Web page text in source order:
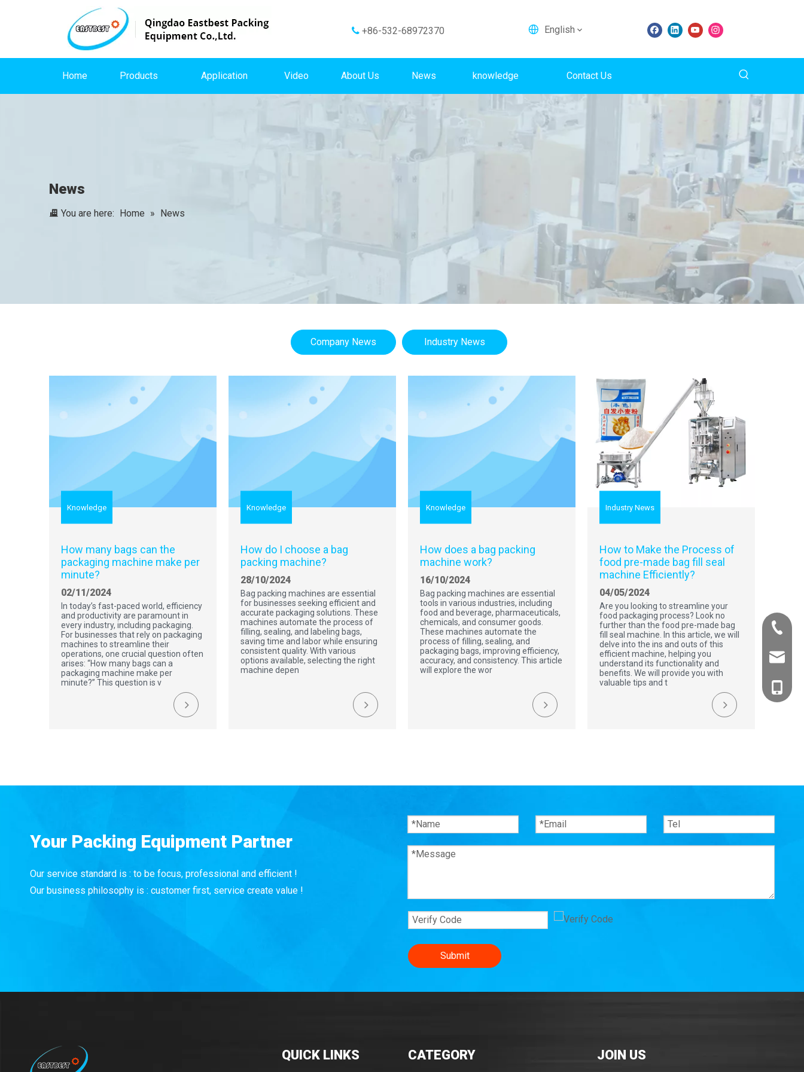
 +86-532-68972370 English
Home Products Application Video About Us News knowledge Contact Us
News
You are here: Home » News
Company News Industry News
Knowledge
How many bags can the
packaging machine make per
minute?
02/11/2024
In today’s fast-paced world, efficiency
and productivity are paramount in
every industry, including packaging.
For businesses that rely on packaging
machines to streamline their
operations, one crucial question often
arises: “How many bags can a
packaging machine make per
minute?” This question is v
Knowledge
How do I choose a bag
packing machine?
28/10/2024
Bag packing machines are essential
for businesses seeking efficient and
accurate packaging solutions. These
machines automate the process of
filling, sealing, and labeling bags,
saving time and labor while ensuring
consistent quality. With various
options available, selecting the right
machine depen
Knowledge
How does a bag packing
machine work?
16/10/2024
Bag packing machines are essential
tools in various industries, including
food and beverage, pharmaceuticals,
chemicals, and consumer goods.
These machines automate the
process of filling, sealing, and
packaging bags, improving efficiency,
accuracy, and consistency. This article
will explore the wor
Industry News
How to Make the Process of
food pre-made bag fill seal
machine Efficiently?
04/05/2024
Are you looking to streamline your
food packaging process? Look no
further than the food pre-made bag
fill seal machine. In this article, we will
delve into the ins and outs of this
efficient machine, helping you
understand its functionality and
benefits. We will provide you with
valuable tips and t
Your Packing Equipment Partner
Our service standard is : to be focus, professional and efficient !
Our business philosophy is : customer first, service create value !
Submit
+86-
Charles
Bella
QUICK LINKS CATEGORY JOIN US